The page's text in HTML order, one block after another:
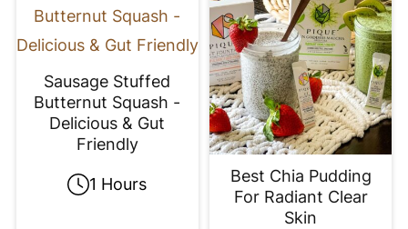
Sausage Stuffed
Butternut Squash -
Delicious & Gut
Friendly
1 Hours
Best Chia Pudding
For Radiant Clear
Skin